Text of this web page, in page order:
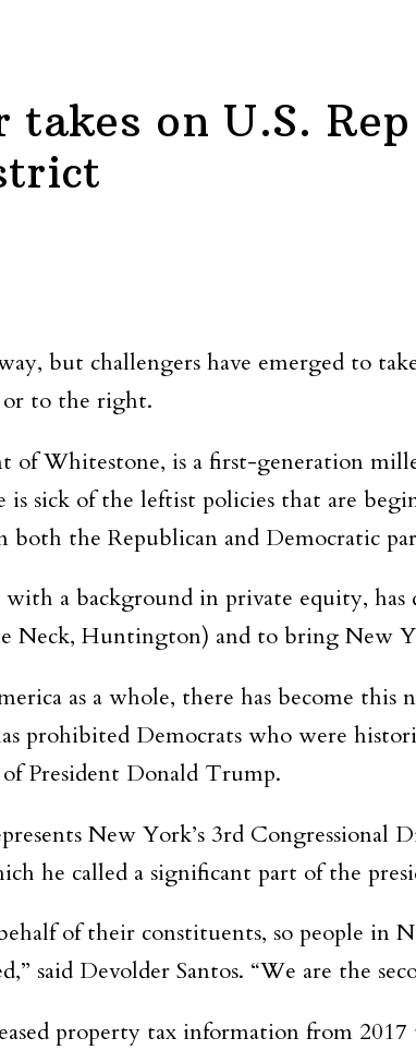
takes on U.S.
but challengers have emerged to
to the right.
of Whitestone, is a first-generation
is sick of the leftist policies that are
the Republican and Democratic
with a background in private equity,
Neck, Huntington) and to bring New
as a whole, there has become this
prohibited Democrats who were
President Donald Trump.
New York’s 3rd Congressional
he called a significant part of the
of their constituents, so people in
said Devolder Santos. “We are the
property tax information from